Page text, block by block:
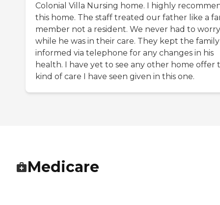
Colonial Villa Nursing home. I highly
this home. The staff treated our father like a
member not a resident. We never had to worry
while he was in their care. They kept the family
informed via telephone for any changes in his
health. I have yet to see any other home offer
kind of care I have seen given in this one.
Medicare